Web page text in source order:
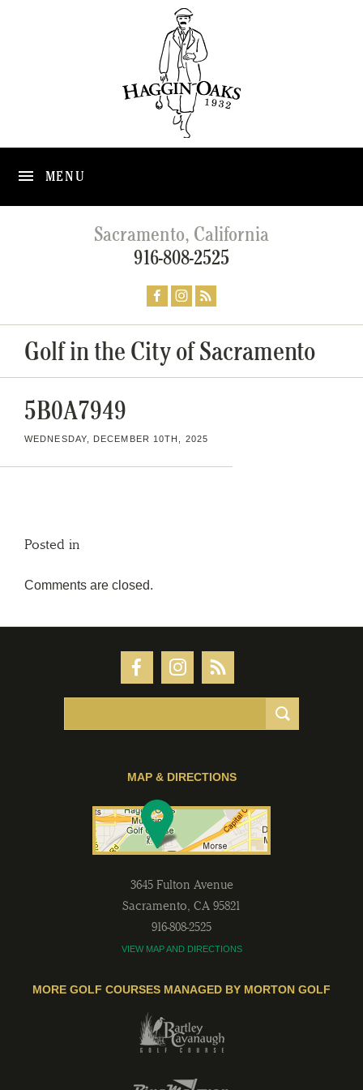
MENU
Sacramento, California
916-808-2525
Golf in the City of Sacramento
5B0A7949
WEDNESDAY, DECEMBER 10TH, 2025
Posted in
Comments are closed.
MAP & DIRECTIONS
3645 Fulton Avenue
Sacramento, CA 95821
916-808-2525
VIEW MAP AND DIRECTIONS
MORE GOLF COURSES MANAGED BY MORTON GOLF